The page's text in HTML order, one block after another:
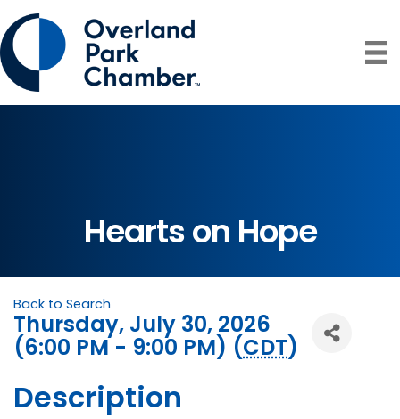
Hearts on Hope
Back to Search
Thursday, July 30, 2026
(6:00 PM - 9:00 PM) (CDT)
Description